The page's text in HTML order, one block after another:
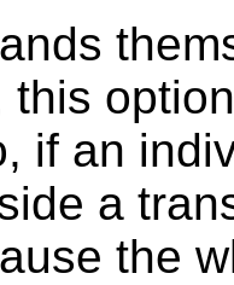
this
if an
a
the